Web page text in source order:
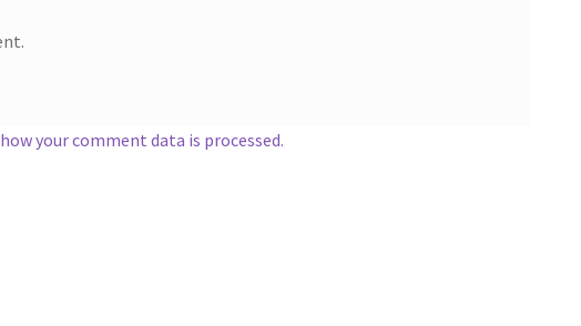
your comment data is processed.